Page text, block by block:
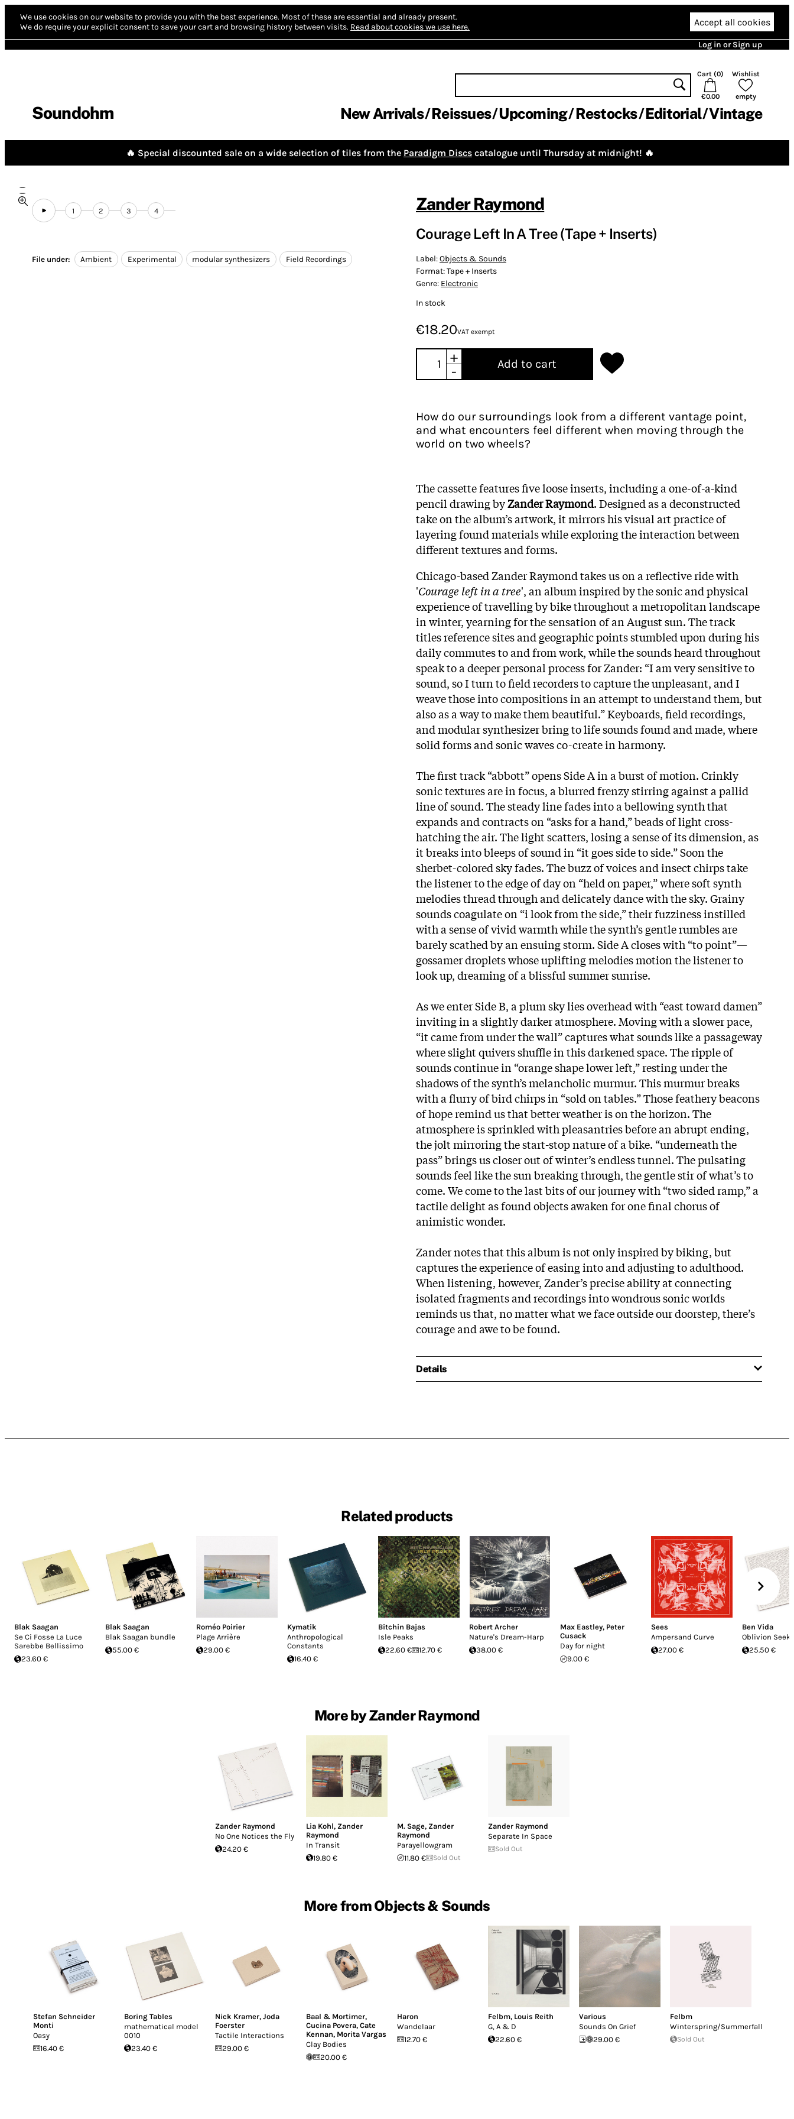
We use cookies on our website to provide you with the best experience. Most of these are essential and already present.
We do require your explicit consent to save your cart and browsing history between visits. Read about cookies we use here. Accept all cookies
Log in or Sign up
Soundohm
Cart (0)
€0.00
Wishlist
empty
New Arrivals Reissues Upcoming Restocks Editorial Vintage
🔥 Special discounted sale on a wide selection of tiles from the Paradigm Discs catalogue until Thursday at midnight! 🔥
1 2 3 4
File under: Ambient Experimental modular synthesizers Field Recordings
Zander Raymond
Courage Left In A Tree (Tape + Inserts)
Label:Objects & Sounds
Format:Tape + Inserts
Genre: Electronic
In stock
€18.20VAT exempt
+
-
Add to cart
How do our surroundings look from a different vantage point,
and what encounters feel different when moving through the
world on two wheels?
The cassette features five loose inserts, including a one-of-a-kind
pencil drawing byZander Raymond. Designed as a deconstructed
take on the album’s artwork, it mirrors his visual art practice of
layering found materials while exploring the interaction between
different textures and forms.
Chicago-based Zander Raymond takes us on a reflective ride with
'Courage left in a tree', an album inspired by the sonic and physical
experience of travelling by bike throughout a metropolitan landscape
in winter, yearning for the sensation of an August sun. The track
titles reference sites and geographic points stumbled upon during his
daily commutes to and from work, while the sounds heard throughout
speak to a deeper personal process for Zander: “I am very sensitive to
sound, so I turn to field recorders to capture the unpleasant, and I
weave those into compositions in an attempt to understand them, but
also as a way to make them beautiful.” Keyboards, field recordings,
and modular synthesizer bring to life sounds found and made, where
solid forms and sonic waves co-create in harmony.
The first track “abbott” opens Side A in a burst of motion. Crinkly
sonic textures are in focus, a blurred frenzy stirring against a pallid
line of sound. The steady line fades into a bellowing synth that
expands and contracts on “asks for a hand,” beads of light cross-
hatching the air. The light scatters, losing a sense of its dimension, as
it breaks into bleeps of sound in “it goes side to side.” Soon the
sherbet-colored sky fades. The buzz of voices and insect chirps take
the listener to the edge of day on “held on paper,” where soft synth
melodies thread through and delicately dance with the sky. Grainy
sounds coagulate on “i look from the side,” their fuzziness instilled
with a sense of vivid warmth while the synth’s gentle rumbles are
barely scathed by an ensuing storm. Side A closes with “to point”—
gossamer droplets whose uplifting melodies motion the listener to
look up, dreaming of a blissful summer sunrise.
As we enter Side B, a plum sky lies overhead with “east toward damen”
inviting in a slightly darker atmosphere. Moving with a slower pace,
“it came from under the wall” captures what sounds like a passageway
where slight quivers shuffle in this darkened space. The ripple of
sounds continue in “orange shape lower left,” resting under the
shadows of the synth’s melancholic murmur. This murmur breaks
with a flurry of bird chirps in “sold on tables.” Those feathery beacons
of hope remind us that better weather is on the horizon. The
atmosphere is sprinkled with pleasantries before an abrupt ending,
the jolt mirroring the start-stop nature of a bike. “underneath the
pass” brings us closer out of winter’s endless tunnel. The pulsating
sounds feel like the sun breaking through, the gentle stir of what’s to
come. We come to the last bits of our journey with “two sided ramp,” a
tactile delight as found objects awaken for one final chorus of
animistic wonder.
Zander notes that this album is not only inspired by biking, but
captures the experience of easing into and adjusting to adulthood.
When listening, however, Zander’s precise ability at connecting
isolated fragments and recordings into wondrous sonic worlds
reminds us that, no matter what we face outside our doorstep, there’s
courage and awe to be found.
Details
Related products
Blak Saagan
Se Ci Fosse La Luce
Sarebbe Bellissimo
23.60 €
Blak Saagan
Blak Saagan bundle
55.00 €
Roméo Poirier
Plage Arrière
29.00 €
Kymatik
Anthropological
Constants
16.40 €
Bitchin Bajas
Isle Peaks
22.60 €
12.70 €
Robert Archer
Nature's Dream-Harp
38.00 €
Max Eastley, Peter
Cusack
Day for night
9.00 €
Sees
Ampersand Curve
27.00 €
Ben Vida
Oblivion
25.50 €
More by Zander Raymond
Zander Raymond
No One Notices the Fly
24.20 €
Lia Kohl, Zander
Raymond
In Transit
19.80 €
M. Sage, Zander
Raymond
Parayellowgram
11.80 €
Sold Out
Zander Raymond
Separate In Space
Sold Out
More from Objects & Sounds
Stefan Schneider
Monti
Oasy
16.40 €
Boring Tables
mathematical model
0010
23.40 €
Nick Kramer, Joda
Foerster
Tactile Interactions
29.00 €
Baal & Mortimer,
Cucina Povera, Cate
Kennan, Morita Vargas
Clay Bodies
20.00 €
Haron
Wandelaar
12.70 €
Felbm, Louis Reith
G, A & D
22.60 €
Various
Sounds On Grief
29.00 €
Felbm
Winterspring/Summerfall
Sold Out